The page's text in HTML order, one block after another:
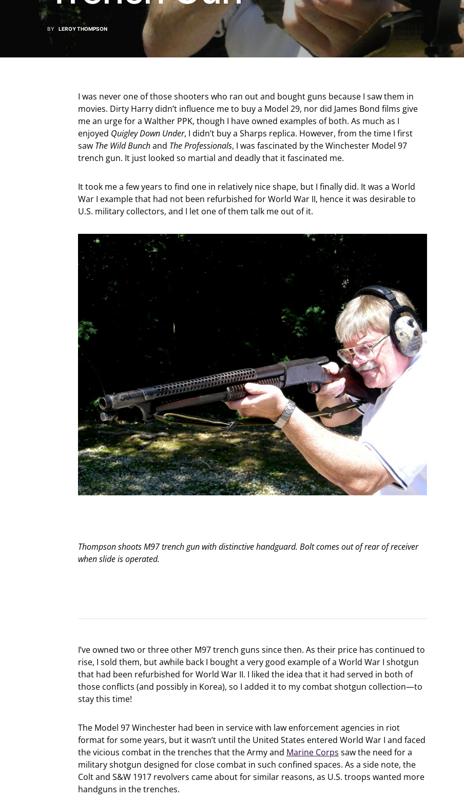
BY LEROY THOMPSON
I was never one of those shooters who ran out and bought guns because I saw them in
movies. Dirty Harry didn’t influence me to buy a Model 29, nor did James Bond films give
me an urge for a Walther PPK, though I have owned examples of both. As much as I
enjoyed Quigley Down Under, I didn’t buy a Sharps replica. However, from the time I first
saw The Wild Bunchand The Professionals, I was fascinated by the Winchester Model 97
trench gun. It just looked so martial and deadly that it fascinated me.
It took me a few years to find one in relatively nice shape, but I finally did. It was a World
War I example that had not been refurbished for World War II, hence it was desirable to
U.S. military collectors, and I let one of them talk me out of it.
Thompson shoots M97 trench gun with distinctive handguard. Bolt comes out of rear of receiver
when slide is operated.
I’ve owned two or three other M97 trench guns since then. As their price has continued to
rise, I sold them, but awhile back I bought a very good example of a World War I shotgun
that had been refurbished for World War II. I liked the idea that it had served in both of
those conflicts (and possibly in Korea), so I added it to my combat shotgun collection—to
stay this time!
The Model 97 Winchester had been in service with law enforcement agencies in riot
format for some years, but it wasn’t until the United States entered World War I and faced
the vicious combat in the trenches that the Army and Marine Corps saw the need for a
military shotgun designed for close combat in such confined spaces. As a side note, the
Colt and S&W 1917 revolvers came about for similar reasons, as U.S. troops wanted more
handguns in the trenches.